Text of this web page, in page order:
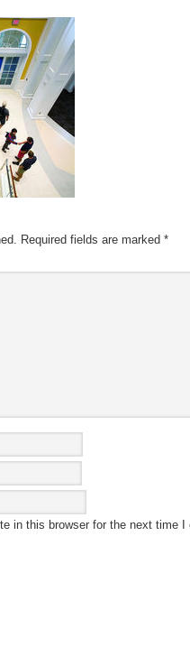
Required fields are marked *
in this browser for the next time I